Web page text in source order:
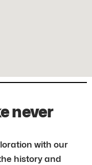
never
with our
history and